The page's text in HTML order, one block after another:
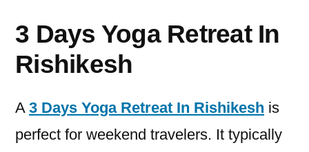
3 Days Yoga Retreat In
Rishikesh
A 3 Days Yoga Retreat In Rishikesh is
perfect for weekend travelers. It typically